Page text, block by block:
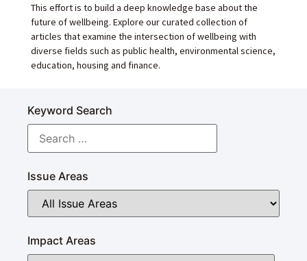
This effort is to build a deep knowledge base about the
future of wellbeing. Explore our curated collection of
articles that examine the intersection of wellbeing with
diverse fields such as public health, environmental science,
education, housing and finance.
Keyword Search
Issue Areas
Impact Areas